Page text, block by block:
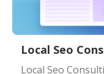
Local Seo
Local Seo